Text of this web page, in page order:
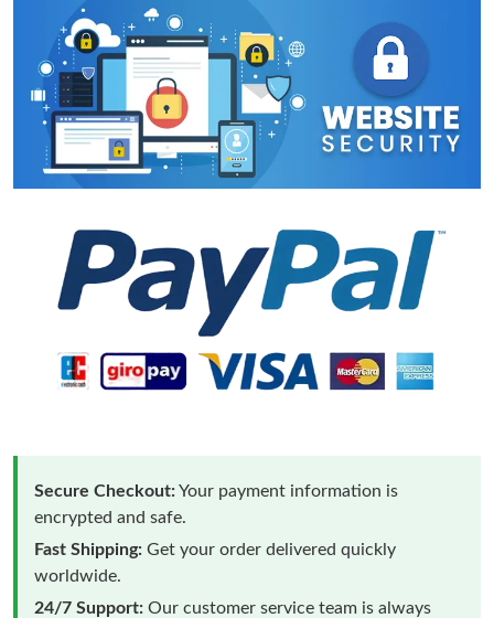
Secure Checkout:Your payment information is
encrypted and safe.
Fast Shipping: Get your order delivered quickly
worldwide.
24/7 Support: Our customer service team is always